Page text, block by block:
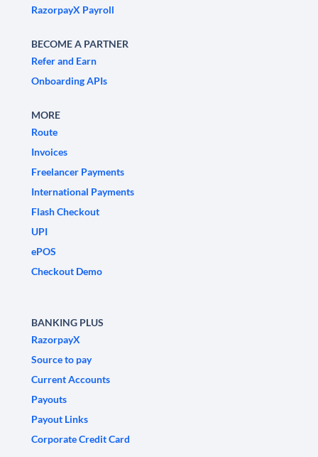
RazorpayX Payroll
BECOME A PARTNER
Refer and Earn
Onboarding APIs
MORE
Route
Invoices
Freelancer Payments
International Payments
Flash Checkout
UPI
ePOS
Checkout Demo
BANKING PLUS
RazorpayX
Source to pay
Current Accounts
Payouts
Payout Links
Corporate Credit Card